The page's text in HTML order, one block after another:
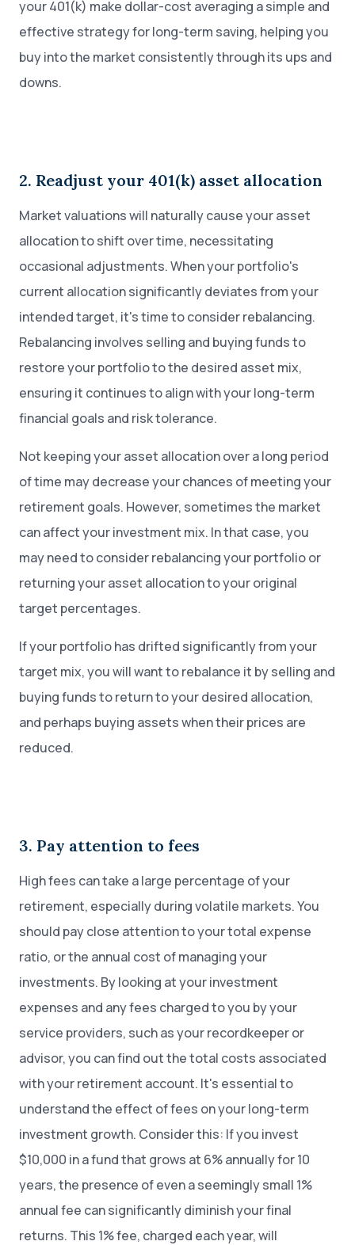
your 401(k) make dollar-cost averaging a simple and
effective strategy for long-term saving, helping you
buy into the market consistently through its ups and
downs.
2. Readjust your 401(k) asset allocation
Market valuations will naturally cause your asset
allocation to shift over time, necessitating
occasional adjustments. When your portfolio's
current allocation significantly deviates from your
intended target, it's time to consider rebalancing.
Rebalancing involves selling and buying funds to
restore your portfolio to the desired asset mix,
ensuring it continues to align with your long-term
financial goals and risk tolerance.
Not keeping your asset allocation over a long period
of time may decrease your chances of meeting your
retirement goals. However, sometimes the market
can affect your investment mix. In that case, you
may need to consider rebalancing your portfolio or
returning your asset allocation to your original
target percentages.
If your portfolio has drifted significantly from your
target mix, you will want to rebalance it by selling and
buying funds to return to your desired allocation,
and perhaps buying assets when their prices are
reduced.
3. Pay attention to fees
High fees can take a large percentage of your
retirement, especially during volatile markets. You
should pay close attention to your total expense
ratio, or the annual cost of managing your
investments. By looking at your investment
expenses and any fees charged to you by your
service providers, such as your recordkeeper or
advisor, you can find out the total costs associated
with your retirement account. It's essential to
understand the effect of fees on your long-term
investment growth. Consider this: If you invest
$10,000 in a fund that grows at 6% annually for 10
years, the presence of even a seemingly small 1%
annual fee can significantly diminish your final
returns. This 1% fee, charged each year, will